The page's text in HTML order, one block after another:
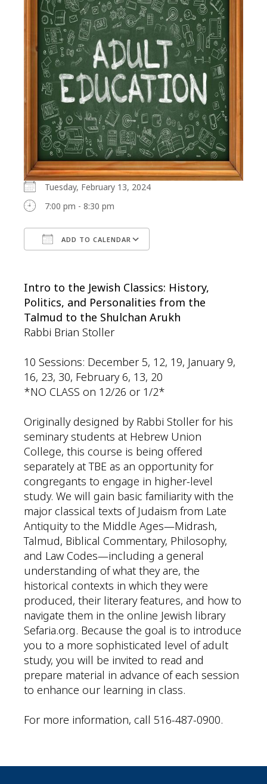
Tuesday, February 13, 2024
7:00 pm - 8:30 pm
ADD TO CALENDAR
Intro to the Jewish Classics: History,
Politics, and Personalities from the
Talmud to the Shulchan Arukh
Rabbi Brian Stoller
10 Sessions: December 5, 12, 19, January 9,
16, 23, 30, February 6, 13, 20
*NO CLASS on 12/26 or 1/2*
Originally designed by Rabbi Stoller for his
seminary students at Hebrew Union
College, this course is being offered
separately at TBE as an opportunity for
congregants to engage in higher-level
study. We will gain basic familiarity with the
major classical texts of Judaism from Late
Antiquity to the Middle Ages—Midrash,
Talmud, Biblical Commentary, Philosophy,
and Law Codes—including a general
understanding of what they are, the
historical contexts in which they were
produced, their literary features, and how to
navigate them in the online Jewish library
Sefaria.org. Because the goal is to introduce
you to a more sophisticated level of adult
study, you will be invited to read and
prepare material in advance of each session
to enhance our learning in class.
For more information, call 516-487-0900.